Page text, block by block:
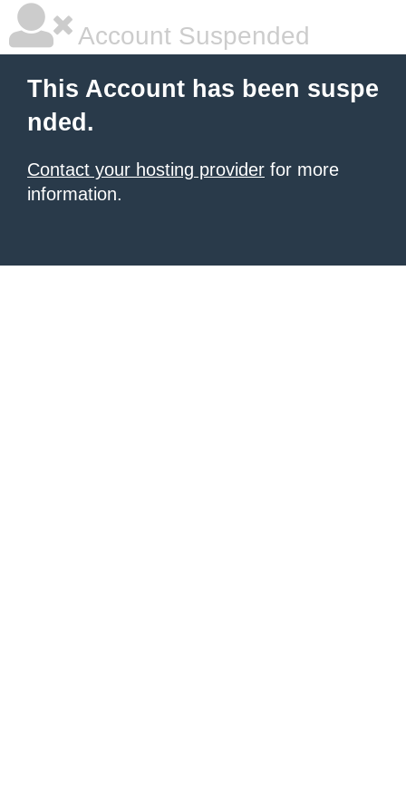
Account Suspended
This Account has been suspe
nded.
Contact your hosting provider for more
information.